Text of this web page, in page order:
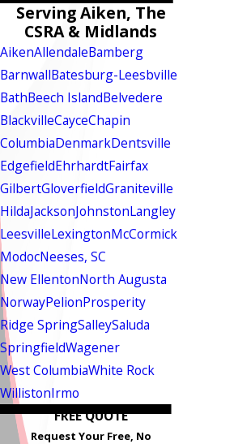
Serving Aiken, The
CSRA & Midlands
AikenAllendaleBamberg
BarnwallBatesburg-Leesbville
BathBeech IslandBelvedere
BlackvilleCayceChapin
ColumbiaDenmarkDentsville
EdgefieldEhrhardtFairfax
GilbertGloverfieldGraniteville
HildaJacksonJohnstonLangley
LeesvilleLexingtonMcCormick
ModocNeeses, SC
New EllentonNorth Augusta
NorwayPelionProsperity
Ridge SpringSalleySaluda
SpringfieldWagener
West ColumbiaWhite Rock
WillistonIrmo
FREE QUOTE
Request Your Free, No